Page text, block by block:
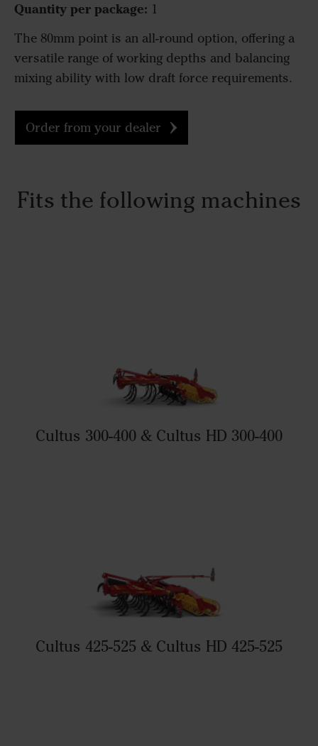
Quantity per package: 1
The 80mm point is an all-round option, offering a
versatile range of working depths and balancing
mixing ability with low draft force requirements.
Order from your dealer
Fits the following machines
Cultus 300-400 & Cultus HD 300-400
Cultus 425-525 & Cultus HD 425-525